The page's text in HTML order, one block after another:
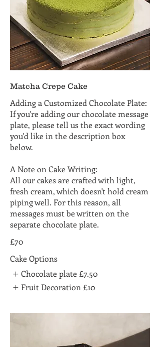
Matcha Crepe Cake
Adding a Customized Chocolate Plate:
If you're adding our chocolate message
plate, please tell us the exact wording
you'd like in the description box
below.
A Note on Cake Writing:
All our cakes are crafted with light,
fresh cream, which doesn't hold cream
piping well. For this reason, all
messages must be written on the
separate chocolate plate.
£70
Cake Options
Chocolate plate £7.50
Fruit Decoration £10